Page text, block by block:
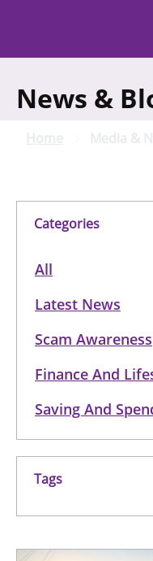
News &
Categories
All
Latest News
Scam Awareness
Finance And
Saving And
Tags